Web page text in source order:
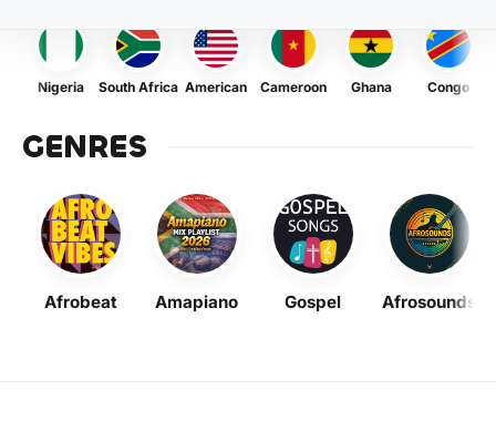
Nigeria South Africa American Cameroon Ghana Congo
GENRES
Afrobeat Amapiano Gospel Afrosounds